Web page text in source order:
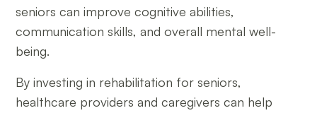
seniors can improve cognitive abilities,
communication skills, and overall mental well-
being.
By investing in rehabilitation for seniors,
healthcare providers and caregivers can help